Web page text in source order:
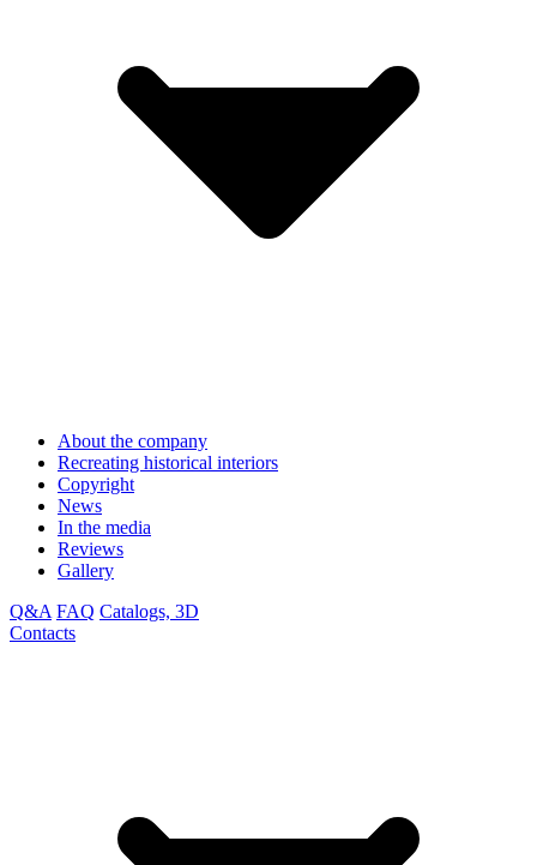
About the company
Recreating historical interiors
Copyright
News
In the media
Reviews
Gallery
Q&A FAQ Catalogs, 3D
Contacts